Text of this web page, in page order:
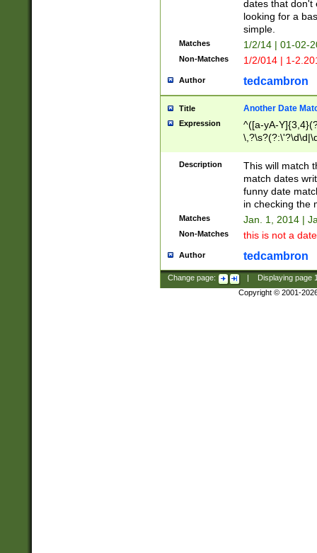
dates that don't
looking for a
simple.
Matches 1/2/14 | 01-02-
Non-Matches 1/2/014 | 1-
Author tedcambron
Title Another Date
Expression
^([a-yA-
Description
This will match
match dates
funny date
in checking the
Matches Jan. 1, 2014 |
Non-Matches this is not a
Author tedcambron
Change page: Displaying page
Copyright © 2001-